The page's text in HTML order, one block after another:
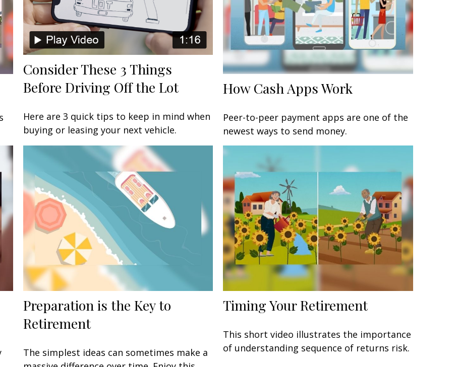
Consider These 3 Things
Before Driving Off the Lot
Here are 3 quick tips to keep in mind when
buying or leasing your next vehicle.
How Cash Apps Work
Peer-to-peer payment apps are one of the
newest ways to send money.
Preparation is the Key to
Retirement
The simplest ideas can sometimes make a
Timing Your Retirement
This short video illustrates the importance
of understanding sequence of returns risk.